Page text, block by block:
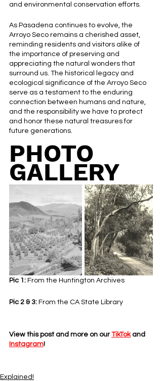
and environmental conservation efforts.
As Pasadena continues to evolve, the
Arroyo Seco remains a cherished asset,
reminding residents and visitors alike of
the importance of preserving and
appreciating the natural wonders that
surround us. The historical legacy and
ecological significance of the Arroyo Seco
serve as a testament to the enduring
connection between humans and nature,
and the responsibility we have to protect
and honor these natural treasures for
future generations.
PHOTO
GALLERY
Pic 1: From the Huntington Archives
Pic 2 & 3: From the CA State Library
View this post and more on our TikTok and
Instagram!
Explained!